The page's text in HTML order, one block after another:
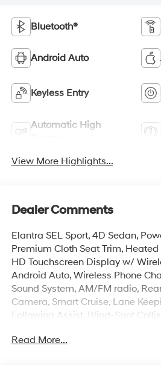
Bluetooth®
Android Auto
Keyless Entry
Automatic High
View More Highlights...
Dealer Comments
Elantra SEL Sport, 4D Sedan,
Premium Cloth Seat Trim,
HD Touchscreen Display w/
Android Auto, Wireless Phone
Sound System, AM/FM radio,
Camera, Smart Cruise, Lane
Following Assist, Blind-Spot
Cargo Tray, Carpeted Floor Mats,
Read More...